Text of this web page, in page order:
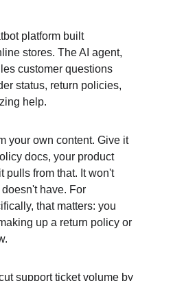
platform built
stores. The AI agent,
customer questions
status, return policies,
help.
your own content. Give it
docs, your product
pulls from that. It won't
have. For
that matters: you
up a return policy or
support ticket volume by